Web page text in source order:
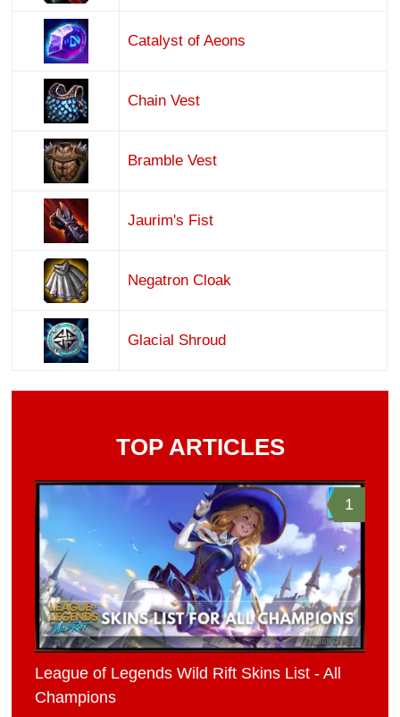
Catalyst of Aeons
Chain Vest
Bramble Vest
Jaurim's Fist
Negatron Cloak
Glacial Shroud
TOP ARTICLES
1
League of Legends Wild Rift Skins List - All
Champions